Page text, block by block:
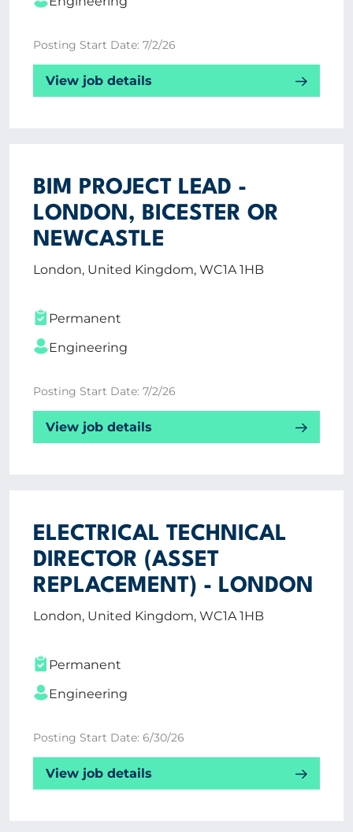
Posting Start Date: 7/2/26
View job details
BIM PROJECT LEAD -
LONDON, BICESTER OR
NEWCASTLE
London, United Kingdom, WC1A 1HB
Permanent
Engineering
Posting Start Date: 7/2/26
View job details
ELECTRICAL TECHNICAL
DIRECTOR (ASSET
REPLACEMENT) - LONDON
London, United Kingdom, WC1A 1HB
Permanent
Engineering
Posting Start Date: 6/30/26
View job details